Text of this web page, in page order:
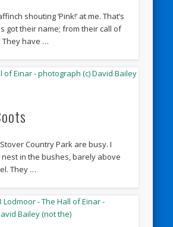
shouting ‘Pink!’ at me. That’s
got their name; from their call of
They have …
Country Park are busy. I
in the bushes, barely above
They …